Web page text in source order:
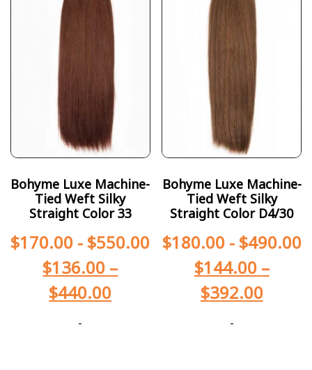
Bohyme Luxe Machine-
Tied Weft Silky
Straight Color 33
$170.00 - $550.00
$136.00 –
$440.00
-
Bohyme Luxe Machine-
Tied Weft Silky
Straight Color D4/30
$180.00- $490.00
$144.00 –
$392.00
-